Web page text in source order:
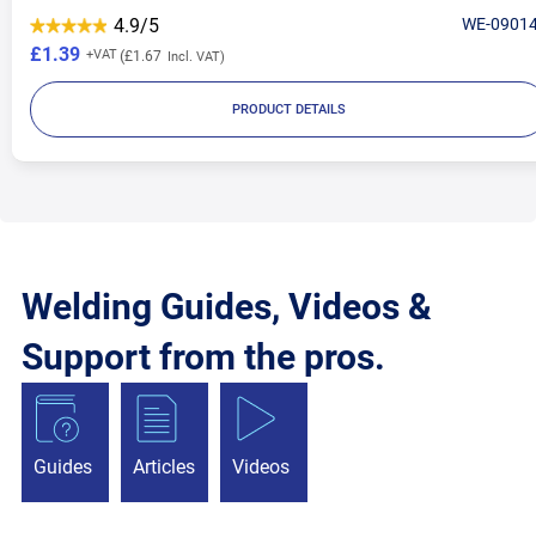
4.9/5 WE-
£1.67
£1.39
PRODUCT DETAILS
Welding Guides, Videos &
Support from the pros.
Guides Articles Videos